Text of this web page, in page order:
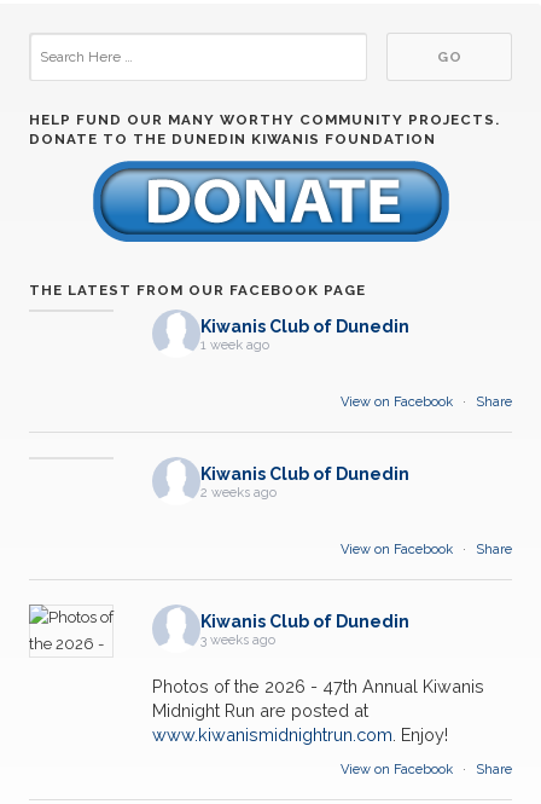
HELP FUND OUR MANY WORTHY COMMUNITY PROJECTS.
DONATE TO THE DUNEDIN KIWANIS FOUNDATION
THE LATEST FROM OUR FACEBOOK PAGE
Kiwanis Club of Dunedin
1 week ago
View on Facebook · Share
Kiwanis Club of Dunedin
2 weeks ago
View on Facebook · Share
Kiwanis Club of Dunedin
3 weeks ago
Photos of the 2026 - 47th Annual Kiwanis
Midnight Run are posted at
www.kiwanismidnightrun.com . Enjoy!
View on Facebook · Share